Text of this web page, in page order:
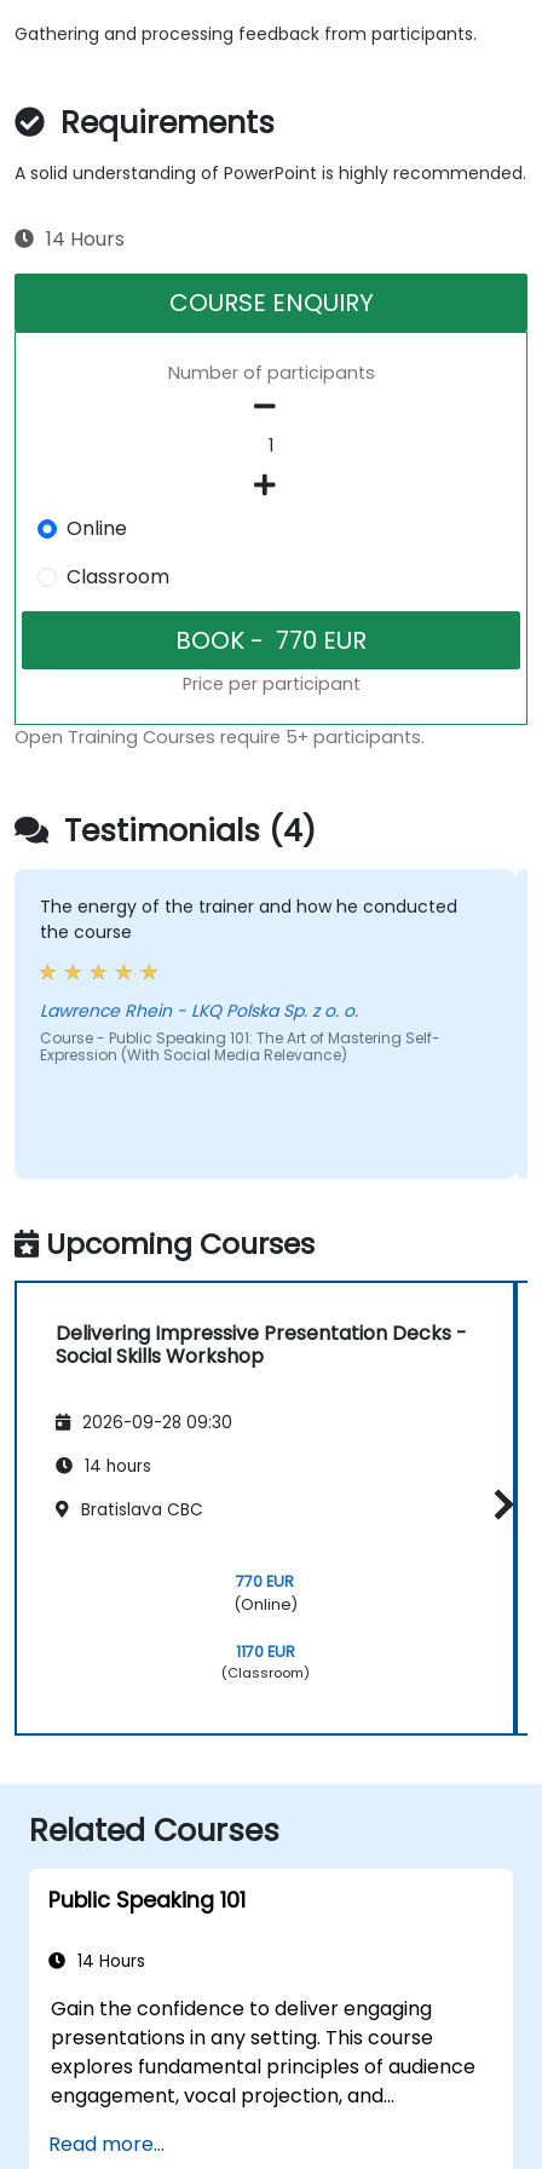
Gathering and processing feedback from participants.
Requirements
A solid understanding of PowerPoint is highly recommended.
14 Hours
COURSE ENQUIRY
Number of participants
Online
Classroom
Price per participant
Open Training Courses require 5+ participants.
Testimonials (4)
The energy of the trainer and how he conducted
the course
Lawrence Rhein - LKQ Polska Sp. z o. o.
Course - Public Speaking 101: The Art of Mastering Self-
Expression (With Social Media Relevance)
Upcoming Courses
Delivering Impressive Presentation Decks -
Social Skills Workshop
2026-09-28 09:30
14 hours
Bratislava CBC
770 EUR
(Online)
1170 EUR
(Classroom)
Related Courses
Public Speaking 101
14 Hours
Gain the confidence to deliver engaging
presentations in any setting. This course
explores fundamental principles of audience
engagement, vocal projection, and
application. Participants will learn to
Read more...